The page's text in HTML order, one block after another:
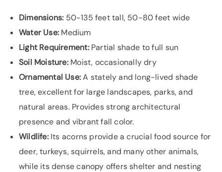
Dimensions: 50-135 feet tall, 50-80 feet wide
Water Use: Medium
Light Requirement:Partial shade to full sun
Soil Moisture:Moist, occasionally dry
Ornamental Use:A stately and long-lived shade
tree, excellent for large landscapes, parks, and
natural areas. Provides strong architectural
presence and vibrant fall color.
Wildlife:Its acorns provide a crucial food source for
deer, turkeys, squirrels, and many other animals,
while its dense canopy offers shelter and nesting